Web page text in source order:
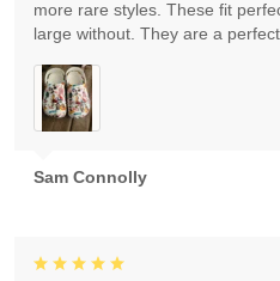
Sam Connolly
more rare styles. These fit
large without. They are a